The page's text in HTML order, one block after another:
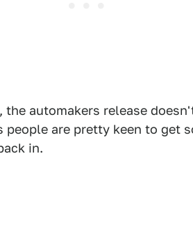
automakers release
are pretty keen to get
in.